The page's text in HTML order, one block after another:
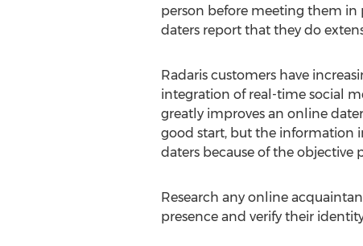
person before meeting them in
daters report that they do
Radaris customers have
integration of real-time social
greatly improves an online
good start, but the information
daters because of the objective
Research any online
presence and verify their